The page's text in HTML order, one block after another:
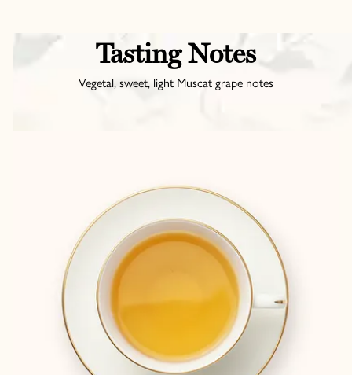
Tasting Notes
Vegetal, sweet, light Muscat grape notes